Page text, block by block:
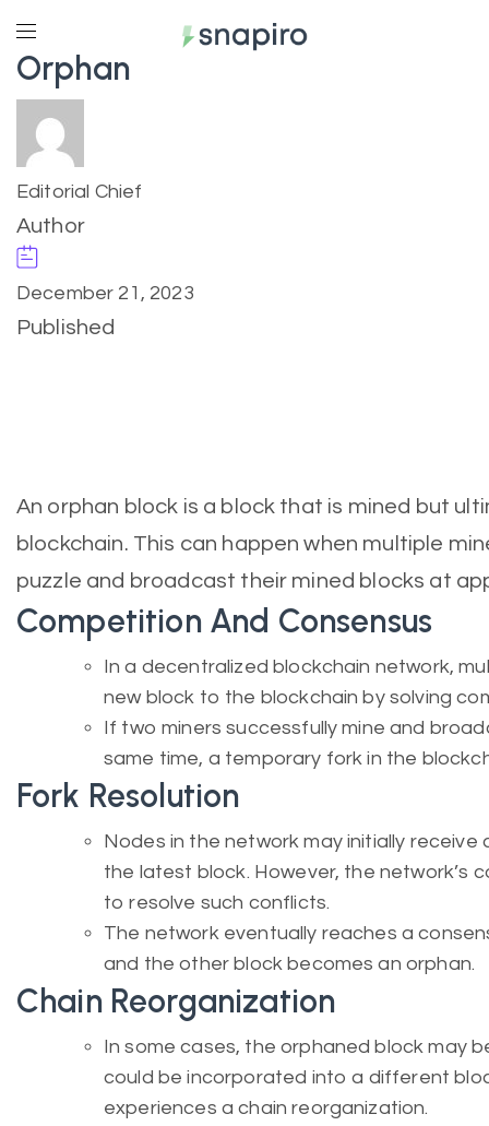
Orphan
Editorial Chief
Author
December 21, 2023
Published
An orphan block is a block that is mined but
blockchain. This can happen when multiple
puzzle and broadcast their mined blocks at
Competition And Consensus
In a decentralized blockchain network,
new block to the blockchain by solving
If two miners successfully mine and
same time, a temporary fork in the
Fork Resolution
Nodes in the network may initially
the latest block. However, the network’s
to resolve such conflicts.
The network eventually reaches a
and the other block becomes an orphan.
Chain Reorganization
In some cases, the orphaned block may
could be incorporated into a different
experiences a chain reorganization.